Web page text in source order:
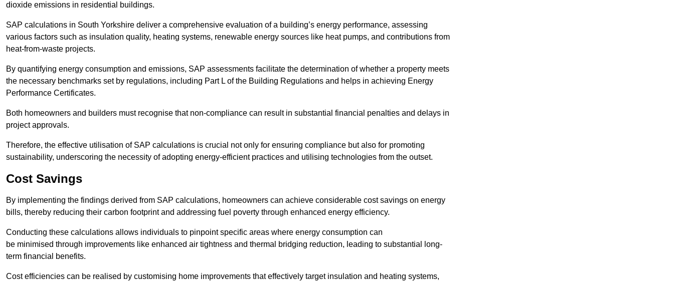
dioxide emissions in residential buildings.
SAP calculations in South Yorkshire deliver a comprehensive evaluation of a building’s energy performance, assessing
various factors such as insulation quality, heating systems, renewable energy sources like heat pumps, and contributions from
heat-from-waste projects.
By quantifying energy consumption and emissions, SAP assessments facilitate the determination of whether a property meets
the necessary benchmarks set by regulations, including Part L of the Building Regulations and helps in achieving Energy
Performance Certificates.
Both homeowners and builders must recognise that non-compliance can result in substantial financial penalties and delays in
project approvals.
Therefore, the effective utilisation of SAP calculations is crucial not only for ensuring compliance but also for promoting
sustainability, underscoring the necessity of adopting energy-efficient practices and utilising technologies from the outset.
Cost Savings
By implementing the findings derived from SAP calculations, homeowners can achieve considerable cost savings on energy
bills, thereby reducing their carbon footprint and addressing fuel poverty through enhanced energy efficiency.
Conducting these calculations allows individuals to pinpoint specific areas where energy consumption can
be minimised through improvements like enhanced air tightness and thermal bridging reduction, leading to substantial long-
term financial benefits.
Cost efficiencies can be realised by customising home improvements that effectively target insulation and heating systems,